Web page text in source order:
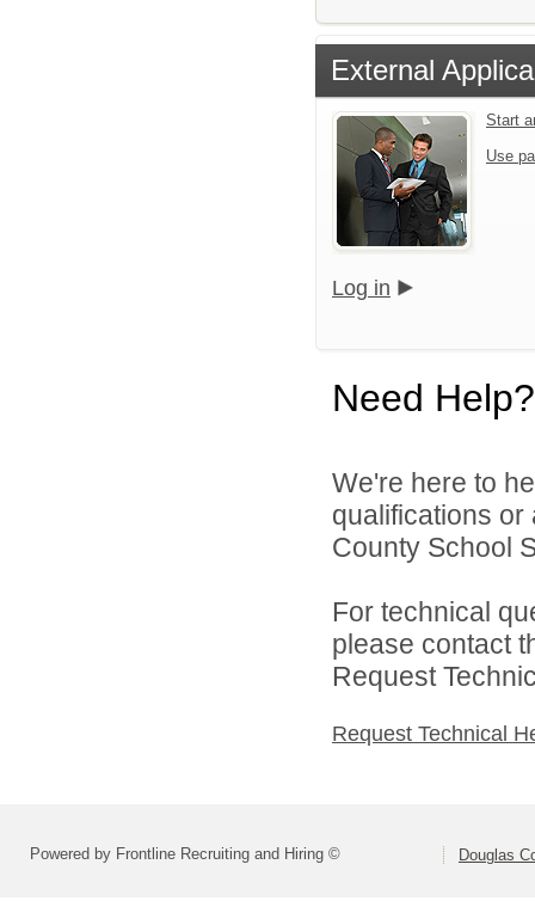
External
Start
Use
Log in
Need Help?
We're here to
qualifications
County School
For technical
please contact
Request
Request Technical
Powered by Frontline Recruiting and Hiring © Douglas